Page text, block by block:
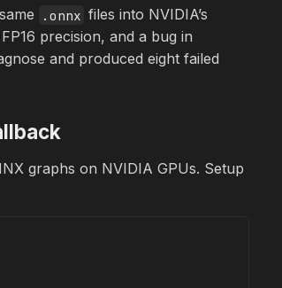
.onnx files into NVIDIA’s
precision, and a bug in
and produced eight failed
graphs on NVIDIA GPUs. Setup